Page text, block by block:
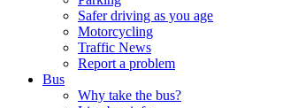
Safer driving as you age
Motorcycling
Traffic News
Report a problem
Bus
Why take the bus?